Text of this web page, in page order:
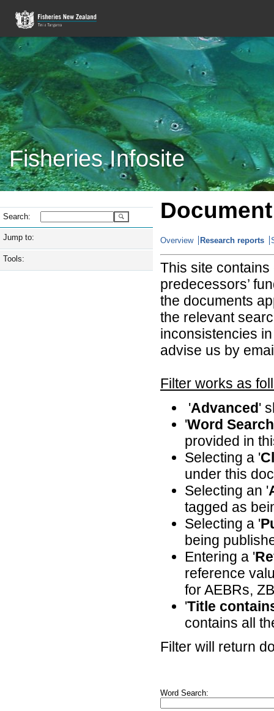
Fisheries Infosite
Search:
Jump to:
Tools:
Overview Research reports
This site
predecessors’
the documents
the relevant
inconsistencies
advise us by
Filter works as
'Advanced'
'Word Search
provided in
Selecting a '
under this
Selecting an '
tagged as
Selecting a '
being
Entering a '
reference
for AEBRs,
'Title
contains all
Filter will return
Word Search: